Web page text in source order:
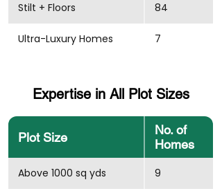
Stilt + Floors 84
Ultra-Luxury Homes 7
Expertise in All Plot Sizes
Plot Size
No. of
Homes
Above 1000 sq yds 9